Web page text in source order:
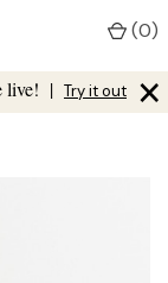
live! | Try it out ×
(0)